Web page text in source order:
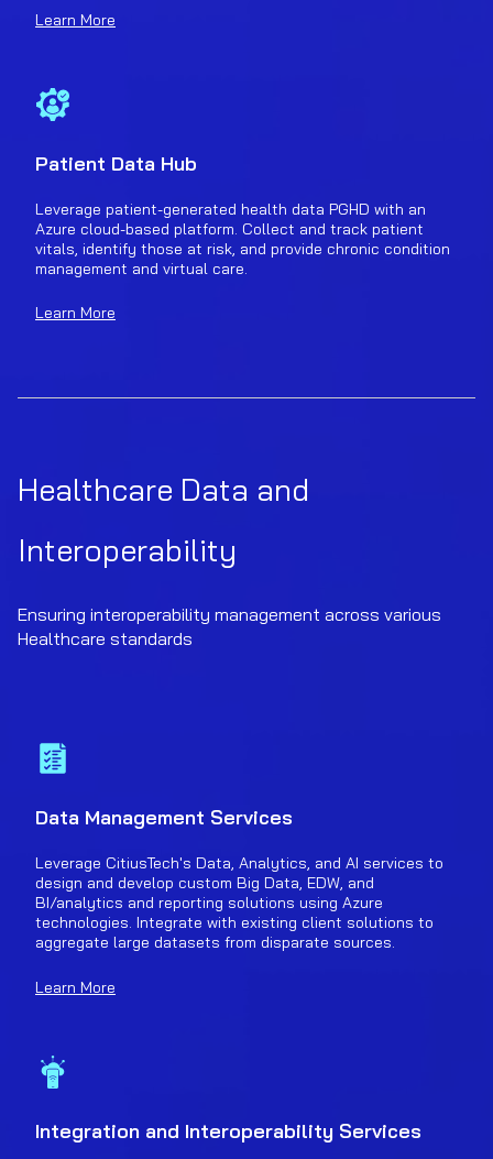
Learn More
Patient Data Hub
Leverage patient-generated health data PGHD with an
Azure cloud-based platform. Collect and track patient
vitals, identify those at risk, and provide chronic condition
management and virtual care.
Learn More
Healthcare Data and
Interoperability
Ensuring interoperability management across various
Healthcare standards
Data Management Services
Leverage CitiusTech's Data, Analytics, and AI services to
design and develop custom Big Data, EDW, and
BI/analytics and reporting solutions using Azure
technologies. Integrate with existing client solutions to
aggregate large datasets from disparate sources.
Learn More
Integration and Interoperability Services